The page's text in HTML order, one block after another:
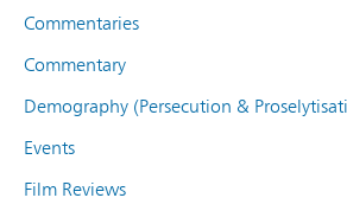
Commentaries
Commentary
Demography (Persecution &
Events
Film Reviews